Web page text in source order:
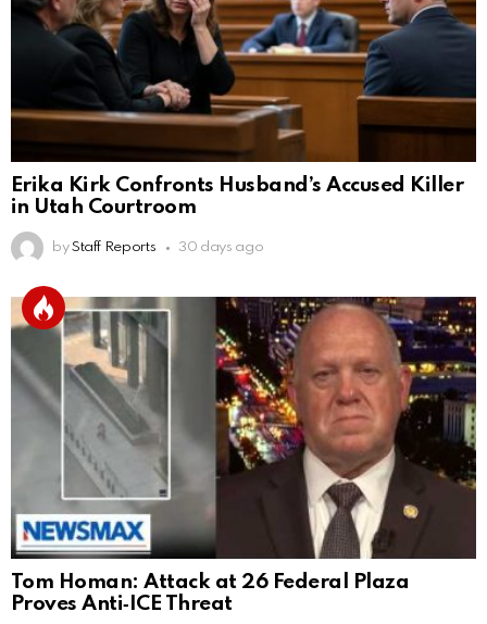
Erika Kirk Confronts Husband’s Accused Killer
in Utah Courtroom
by Staff Reports 30 days ago
Tom Homan: Attack at 26 Federal Plaza
Proves Anti‑ICE Threat